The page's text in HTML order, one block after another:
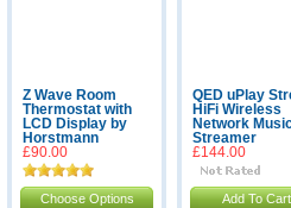
Z Wave Room
Thermostat with
LCD Display by
Horstmann
£90.00
Choose Options
QED uPlay
HiFi Wireless
Network
Streamer
£144.00
Add To Cart